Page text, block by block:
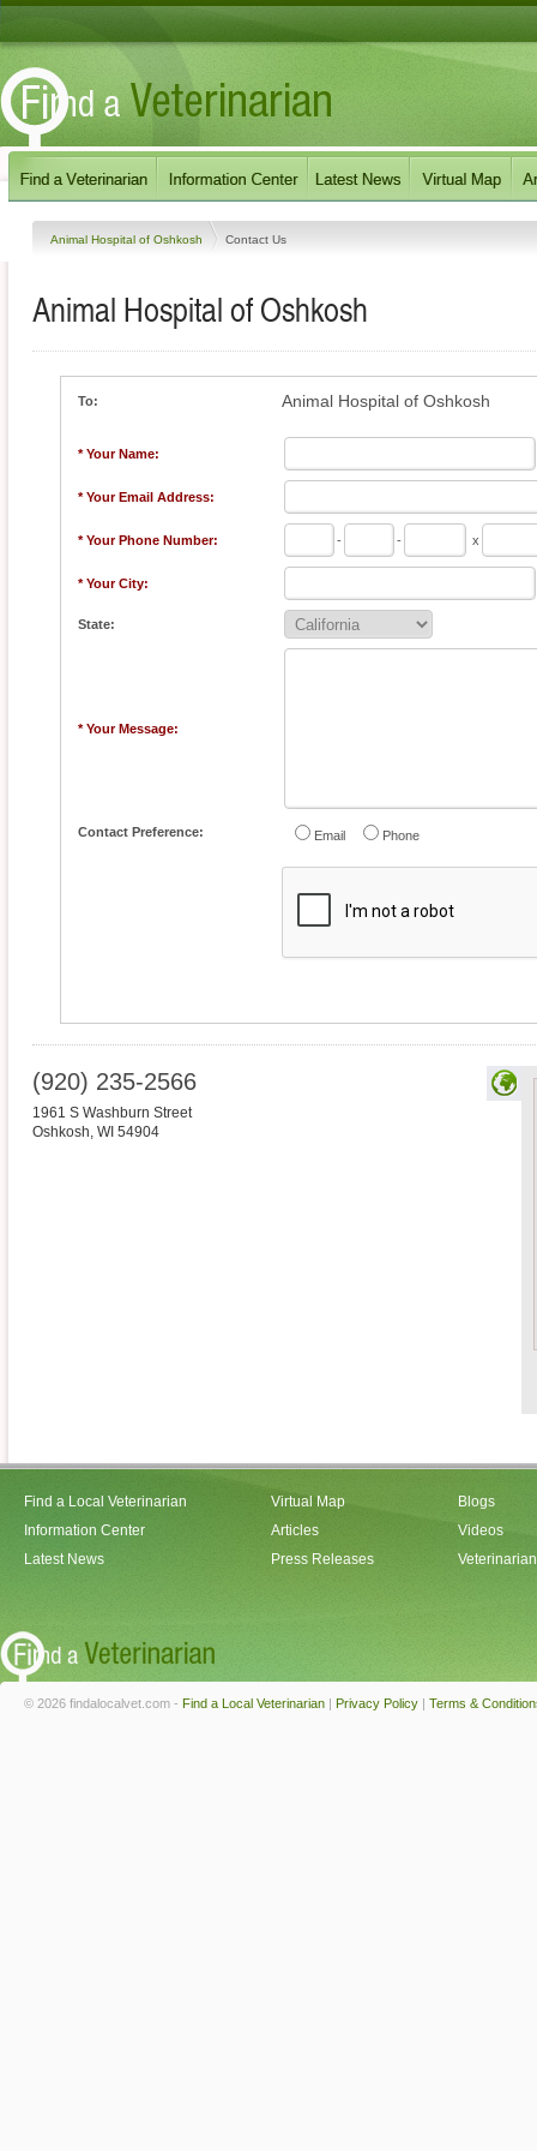
Animal Hospital of Oshkosh Contact Us
Animal Hospital of Oshkosh
To: Animal Hospital of Oshkosh
* Your Name:
* Your Email Address:
* Your Phone Number: - - x
* Your City:
State:
* Your Message:
Contact Preference: Email Phone
(920) 235-2566
1961 S Washburn Street
Oshkosh, WI 54904
Find a Local Veterinarian
Information Center
Latest News
Virtual Map
Articles
Press Releases
Blogs
Videos
© 2026 findalocalvet.com - Find a Local Veterinarian | Privacy Policy | Terms &